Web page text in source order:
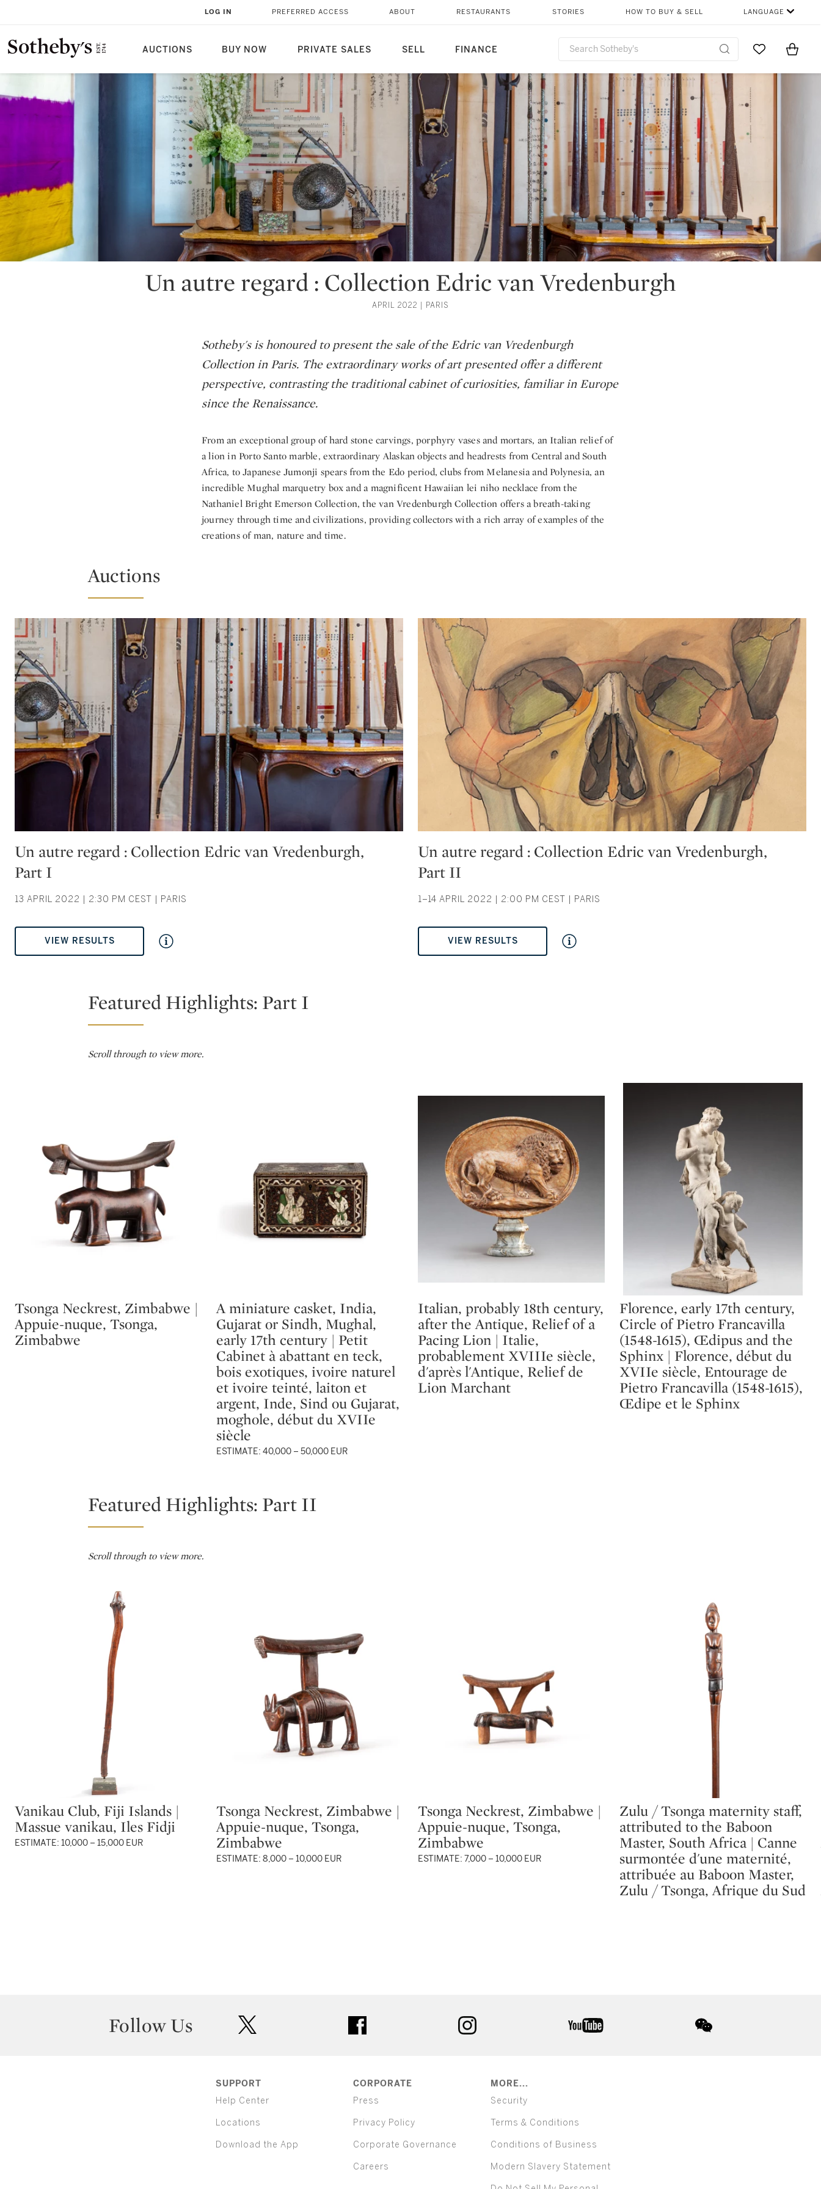
AUCTIONS BUY NOW PRIVATE SALES SELL FINANCE
LOG IN PREFERRED ACCESS ABOUT RESTAURANTS STORIES HOW TO BUY & SELL LANGUAGE
Go to MyItems
Un autre regard : Collection Edric van Vredenburgh
APRIL 2022 | PARIS
Sotheby's is honoured to present the sale of the Edric van Vredenburgh
Collection in Paris. The extraordinary works of art presented offer a different
perspective, contrasting the traditional cabinet of curiosities, familiar in Europe
since the Renaissance.
From an exceptional group of hard stone carvings, porphyry vases and mortars, an Italian relief of
a lion in Porto Santo marble, extraordinary Alaskan objects and headrests from Central and South
Africa, to Japanese Jumonji spears from the Edo period, clubs from Melanesia and Polynesia, an
incredible Mughal marquetry box and a magnificent Hawaiian lei niho necklace from the
Nathaniel Bright Emerson Collection, the van Vredenburgh Collection offers a breath-taking
journey through time and civilizations, providing collectors with a rich array of examples of the
creations of man, nature and time.
Auctions
Type: auction
Un autre regard : Collection Edric van Vredenburgh,
Part I
13 APRIL 2022 | 2:30 PM CEST | PARIS
VIEW RESULTS
Type: auction
Un autre regard : Collection Edric van Vredenburgh,
Part II
1–14 APRIL 2022 | 2:00 PM CEST | PARIS
VIEW RESULTS
Featured Highlights: Part I
Scroll through to view more.
Type: lot
Tsonga Neckrest, Zimbabwe |
Appuie-nuque, Tsonga,
Zimbabwe
Type: lot
A miniature casket, India,
Gujarat or Sindh, Mughal,
early 17th century | Petit
Cabinet à abattant en teck,
bois exotiques, ivoire naturel
et ivoire teinté, laiton et
argent, Inde, Sind ou Gujarat,
moghole, début du XVIIe
siècle
ESTIMATE: 40,000 – 50,000 EUR
Type: lot
Italian, probably 18th century,
after the Antique, Relief of a
Pacing Lion | Italie,
probablement XVIIIe siècle,
d'après l'Antique, Relief de
Lion Marchant
Type: lot
Florence, early 17th century,
Circle of Pietro Francavilla
(1548-1615), Œdipus and the
Sphinx | Florence, début du
XVIIe siècle, Entourage de
Pietro Francavilla (1548-1615),
Œdipe et le Sphinx
Featured Highlights: Part II
Scroll through to view more.
Type: lot
Vanikau Club, Fiji Islands |
Massue vanikau, Iles Fidji
ESTIMATE: 10,000 – 15,000 EUR
Type: lot
Tsonga Neckrest, Zimbabwe |
Appuie-nuque, Tsonga,
Zimbabwe
ESTIMATE: 8,000 – 10,000 EUR
Type: lot
Tsonga Neckrest, Zimbabwe |
Appuie-nuque, Tsonga,
Zimbabwe
ESTIMATE: 7,000 – 10,000 EUR
Type: lot
Zulu / Tsonga maternity staff,
attributed to the Baboon
Master, South Africa | Canne
surmontée d'une maternité,
attribuée au Baboon Master,
Zulu / Tsonga, Afrique du Sud
Follow Us
SUPPORT
Help Center
Locations
Download the App
CORPORATE
Press
Privacy Policy
Corporate Governance
Careers
MORE...
Security
Terms & Conditions
Conditions of Business
Modern Slavery Statement